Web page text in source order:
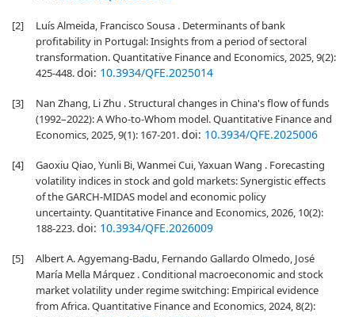
[2]
Luís Almeida, Francisco Sousa . Determinants of bank
profitability in Portugal: Insights from a period of sectoral
transformation. Quantitative Finance and Economics, 2025, 9(2):
425-448.doi: 10.3934/QFE.2025014
[3]
Nan Zhang, Li Zhu . Structural changes in China's flow of funds
(1992–2022): A Who-to-Whom model. Quantitative Finance and
Economics, 2025, 9(1): 167-201.doi: 10.3934/QFE.2025006
[4]
Gaoxiu Qiao, Yunli Bi, Wanmei Cui, Yaxuan Wang . Forecasting
volatility indices in stock and gold markets: Synergistic effects
of the GARCH-MIDAS model and economic policy
uncertainty. Quantitative Finance and Economics, 2026, 10(2):
188-223.doi: 10.3934/QFE.2026009
[5]
Albert A. Agyemang-Badu, Fernando Gallardo Olmedo, José
María Mella Márquez . Conditional macroeconomic and stock
market volatility under regime switching: Empirical evidence
from Africa. Quantitative Finance and Economics, 2024, 8(2):